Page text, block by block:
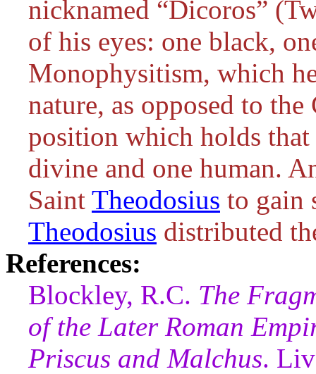
nicknamed “Dicoros”
of his eyes: one black,
Monophysitism, which
nature, as opposed to
position which holds that
divine and one human.
Saint Theodosius to gain
Theodosius distributed
References:
Blockley, R.C. The
of the Later Roman
Priscus and Malchus.